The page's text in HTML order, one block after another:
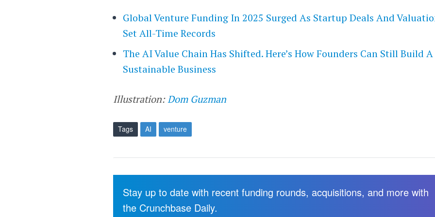
Global Venture Funding In 2025 Surged As Startup Deals And
Set All-Time Records
The AI Value Chain Has Shifted. Here’s How Founders Can Still Build A
Sustainable Business
Illustration:Dom Guzman
Tags AI venture
Stay up to date with recent funding rounds, acquisitions, and more with
the Crunchbase Daily.